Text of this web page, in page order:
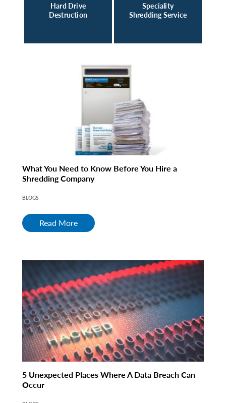
Hard Drive
Destruction
Speciality
Shredding Service
What You Need to Know Before You Hire a
Shredding Company
BLOGS
Read More
5 Unexpected Places Where A Data Breach Can
Occur